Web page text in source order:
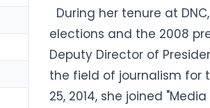
During her tenure at
elections and the 2008
Deputy Director of
the field of journalism for
25, 2014, she joined